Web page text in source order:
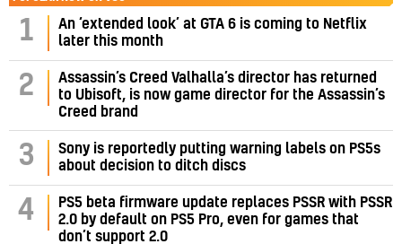
1
An ‘extended look’ at GTA 6 is coming to Netflix
later this month
2
Assassin’s Creed Valhalla’s director has returned
to Ubisoft, is now game director for the Assassin’s
Creed brand
3
Sony is reportedly putting warning labels on PS5s
about decision to ditch discs
4
PS5 beta firmware update replaces PSSR with PSSR
2.0 by default on PS5 Pro, even for games that
don’t support 2.0